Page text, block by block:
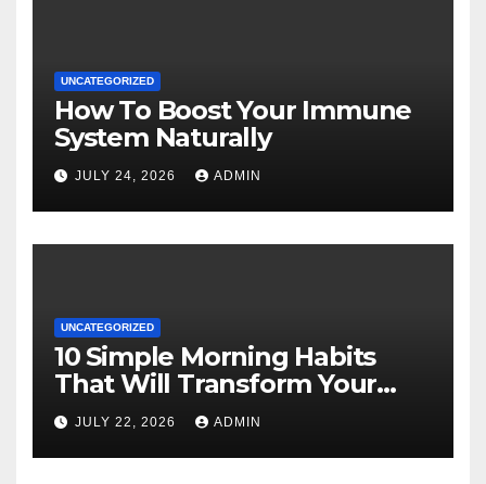
UNCATEGORIZED
How To Boost Your Immune
System Naturally
JULY 24, 2026 ADMIN
UNCATEGORIZED
10 Simple Morning Habits
That Will Transform Your
Energy All Day
JULY 22, 2026 ADMIN